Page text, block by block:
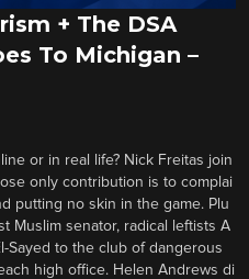
+ The DSA
To Michigan –
or in real life? Nick Freitas join
only contribution is to complai
putting no skin in the game. Plu
Muslim senator, radical leftists A
Sayed to the club of dangerous
high office. Helen Andrews di